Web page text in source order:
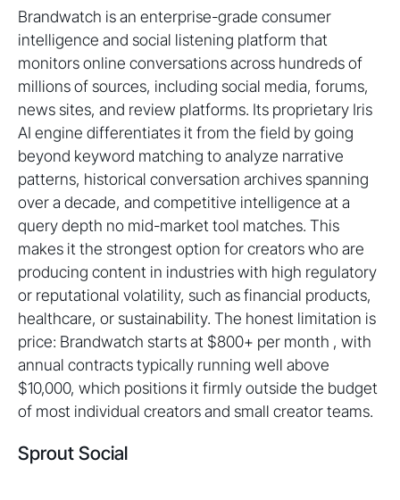
Brandwatch is an enterprise-grade consumer
intelligence and social listening platform that
monitors online conversations across hundreds of
millions of sources, including social media, forums,
news sites, and review platforms. Its proprietary Iris
AI engine differentiates it from the field by going
beyond keyword matching to analyze narrative
patterns, historical conversation archives spanning
over a decade, and competitive intelligence at a
query depth no mid-market tool matches. This
makes it the strongest option for creators who are
producing content in industries with high regulatory
or reputational volatility, such as financial products,
healthcare, or sustainability. The honest limitation is
price: Brandwatch starts at $800+ per month , with
annual contracts typically running well above
$10,000, which positions it firmly outside the budget
of most individual creators and small creator teams.
Sprout Social